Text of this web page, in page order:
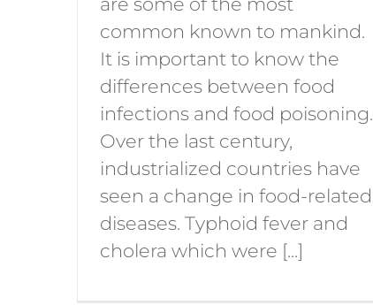
common known to mankind.
It is important to know the
differences between food
infections and food poisoning.
Over the last century,
industrialized countries have
seen a change in food-related
diseases. Typhoid fever and
cholera which were [...]